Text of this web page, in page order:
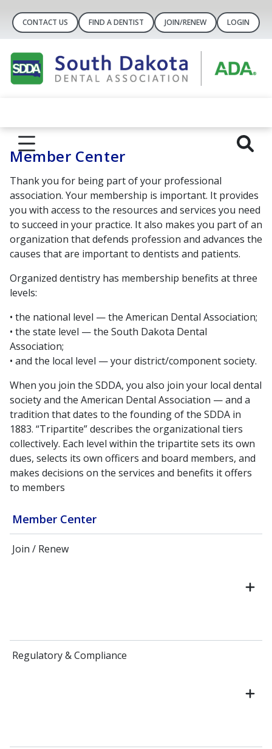
CONTACT US FIND A DENTIST JOIN/RENEW LOGIN
Member Center
Join / Renew
Regulatory & Compliance
Member Center
Thank you for being part of your professional
association. Your membership is important. It provides
you with access to the resources and services you need
to succeed in your practice. It also makes you part of an
organization that defends profession and advances the
causes that are important to dentists and patients.
Organized dentistry has membership benefits at three
levels:
• the national level — the American Dental Association;
• the state level — the South Dakota Dental
Association;
• and the local level — your district/component society.
When you join the SDDA, you also join your local dental
society and the American Dental Association — and a
tradition that dates to the founding of the SDDA in
1883. “Tripartite” describes the organizational tiers
collectively. Each level within the tripartite sets its own
dues, selects its own officers and board members, and
makes decisions on the services and benefits it offers
to members